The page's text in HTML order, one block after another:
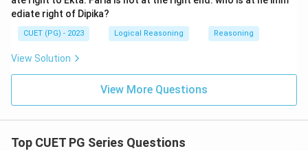
ediate right of Dipika?
CUET (PG) - 2023 Logical Reasoning Reasoning
View Solution
View More Questions
Top CUET PG Series Questions